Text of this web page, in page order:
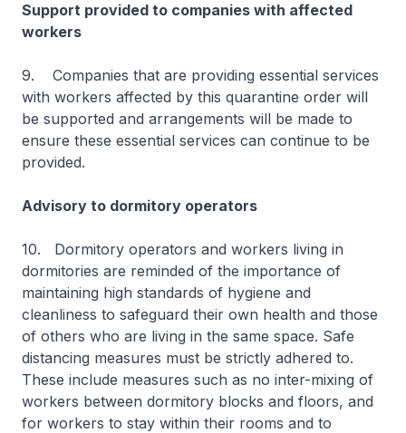
Support provided to companies with affected
workers
9. Companies that are providing essential services
with workers affected by this quarantine order will
be supported and arrangements will be made to
ensure these essential services can continue to be
provided.
Advisory to dormitory operators
10. Dormitory operators and workers living in
dormitories are reminded of the importance of
maintaining high standards of hygiene and
cleanliness to safeguard their own health and those
of others who are living in the same space. Safe
distancing measures must be strictly adhered to.
These include measures such as no inter-mixing of
workers between dormitory blocks and floors, and
for workers to stay within their rooms and to